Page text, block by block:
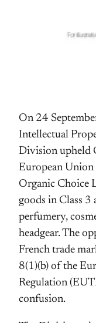
On 24
Intellectual
Division upheld
European
Organic Choice
goods in Class 3
perfumery,
headgear. The
French trade
8(1)(b) of the
Regulation
confusion.